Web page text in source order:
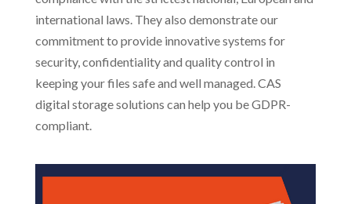
international laws. They also demonstrate our
commitment to provide innovative systems for
security, confidentiality and quality control in
keeping your files safe and well managed. CAS
digital storage solutions can help you be GDPR-
compliant.